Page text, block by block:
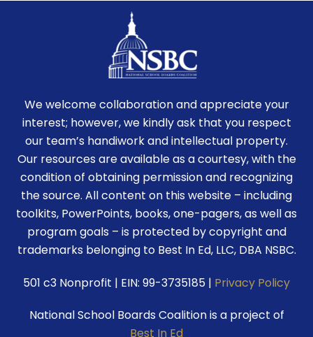
We welcome collaboration and appreciate your
interest; however, we kindly ask that you respect
our team’s handiwork and intellectual property.
Our resources are available as a courtesy, with the
condition of obtaining permission and recognizing
the source. All content on this website – including
toolkits, PowerPoints, books, one-pagers, as well as
program goals – is protected by copyright and
trademarks belonging to Best In Ed, LLC, DBA NSBC.
501 c3 Nonprofit | EIN: 99-3735185 | Privacy Policy
National School Boards Coalition is a project of
Best In Ed